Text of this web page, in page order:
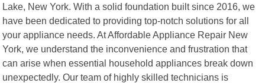
Lake, New York. With a solid foundation built since 2016, we
have been dedicated to providing top-notch solutions for all
your appliance needs. At Affordable Appliance Repair New
York, we understand the inconvenience and frustration that
can arise when essential household appliances break down
unexpectedly. Our team of highly skilled technicians is